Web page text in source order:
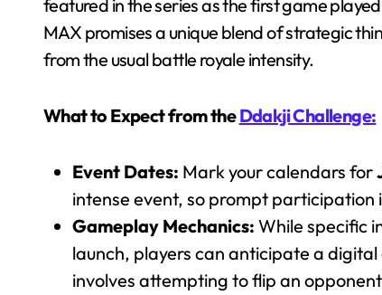
featured in the series as the first game
MAX promises a unique blend of strategic
from the usual battle royale intensity.
What to Expect from theDdakji Challenge:
Event Dates: Mark your calendars for
intense event, so prompt participation
Gameplay Mechanics: While specific
launch, players can anticipate a
involves attempting to flip an